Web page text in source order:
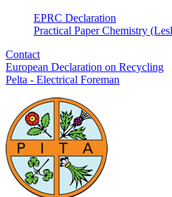
EPRC Declaration
Practical Paper Chemistry
Contact
European Declaration on Recycling
Pelta - Electrical Foreman